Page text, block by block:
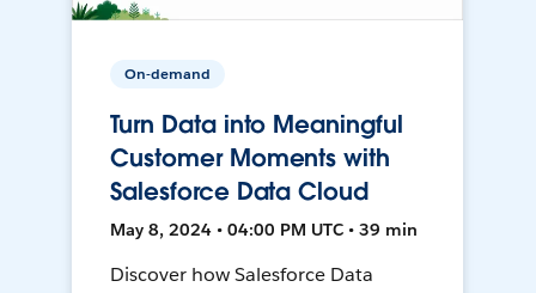
On-demand
Turn Data into Meaningful
Customer Moments with
Salesforce Data Cloud
May 8, 2024 • 04:00 PM UTC • 39 min
Discover how Salesforce Data